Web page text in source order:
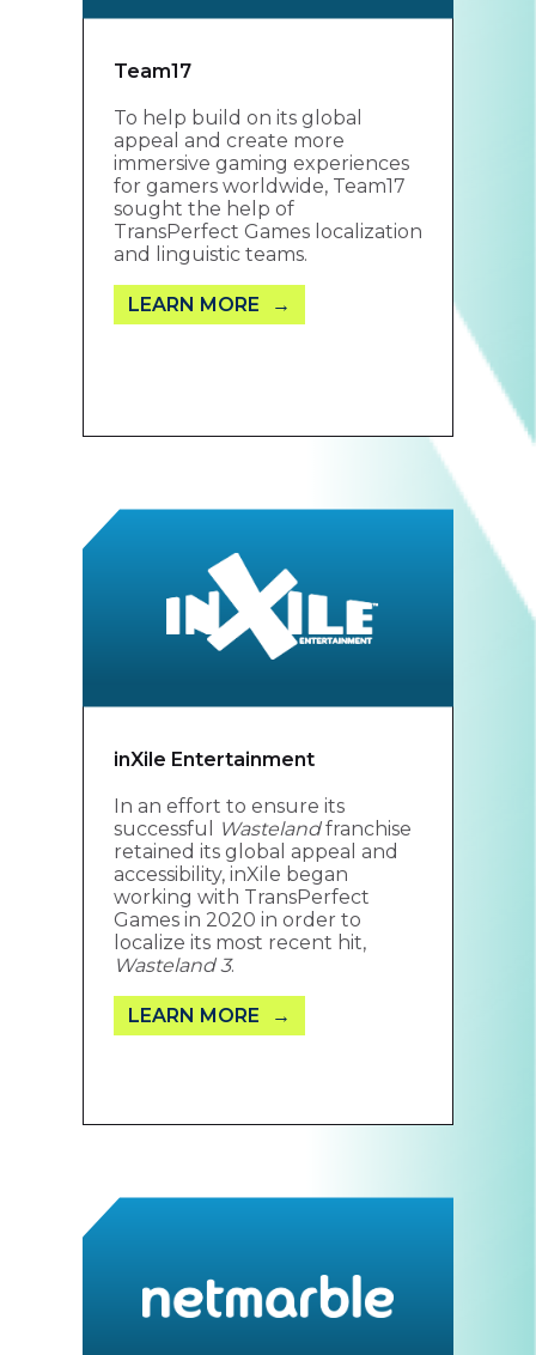
Team17
To help build on its global
appeal and create more
immersive gaming experiences
for gamers worldwide, Team17
sought the help of
TransPerfect Games localization
and linguistic teams.
LEARN MORE
inXile Entertainment
In an effort to ensure its
successful
Wastelandfranchise
retained its global appeal and
accessibility, inXile began
working with TransPerfect
Games in 2020 in order to
localize its most recent hit,
Wasteland 3.
LEARN MORE